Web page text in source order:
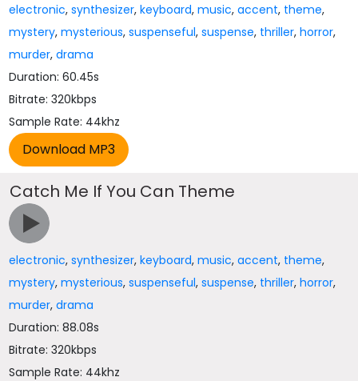
electronic,synthesizer,keyboard,music,accent, theme,
mystery,mysterious,suspenseful,suspense, thriller,horror,
murder,drama
Duration: 60.45s
Bitrate: 320kbps
Sample Rate: 44khz
Catch Me If You Can Theme
electronic,synthesizer,keyboard,music,accent, theme,
mystery,mysterious,suspenseful,suspense, thriller,horror,
murder,drama
Duration: 88.08s
Bitrate: 320kbps
Sample Rate: 44khz